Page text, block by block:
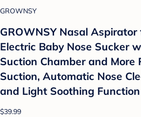
GROWNSY
GROWNSY Nasal Aspirator
Electric Baby Nose Sucker
Suction Chamber and More
Suction, Automatic Nose
and Light Soothing Function
$39.99